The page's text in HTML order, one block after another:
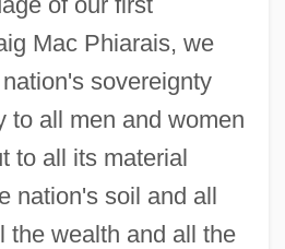
Mac Phiarais, we
sovereignty
to all men and women
to all its material
nation's soil and all
the wealth and all the